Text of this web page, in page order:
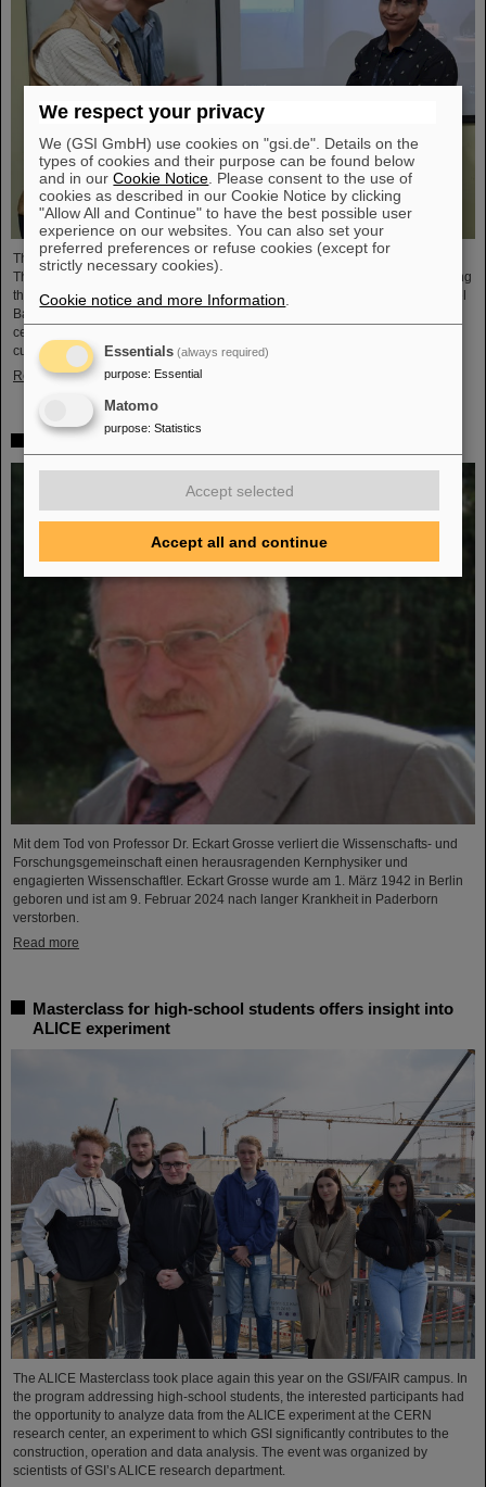
The CBM Collaboration awarded two young researchers with the "CBM Best
Thesis Award" for outstanding PhD theses. The awards were presented during
the CBM Collaboration Meeting and honored Dr Vikas Singhal and Dr Marcel
Bajdel. The Compressed Baryonic Matter (CBM) experiment is one of the
central research pillars of the international accelerator center FAIR, which is
currently being built at GSI.
Read more
Mit dem Tod von Professor Dr. Eckart Grosse verliert die Wissenschafts- und
Forschungsgemeinschaft einen herausragenden Kernphysiker und
engagierten Wissenschaftler. Eckart Grosse wurde am 1. März 1942 in Berlin
geboren und ist am 9. Februar 2024 nach langer Krankheit in Paderborn
verstorben.
Read more
Masterclass for high-school students offers insight into
ALICE experiment
The ALICE Masterclass took place again this year on the GSI/FAIR campus. In
the program addressing high-school students, the interested participants had
the opportunity to analyze data from the ALICE experiment at the CERN
research center, an experiment to which GSI significantly contributes to the
construction, operation and data analysis. The event was organized by
scientists of GSI’s ALICE research department.
We respect your privacy
We (GSI GmbH) use cookies on "gsi.de". Details on the
types of cookies and their purpose can be found below
and in ourCookie Notice . Please consent to the use of
cookies as described in our Cookie Notice by clicking
"Allow All and Continue" to have the best possible user
experience on our websites. You can also set your
preferred preferences or refuse cookies (except for
strictly necessary cookies).
Cookie notice and more Information
Essentials (always required)
purpose: Essential
Matomo
purpose: Statistics
Accept selected
Accept all and continue